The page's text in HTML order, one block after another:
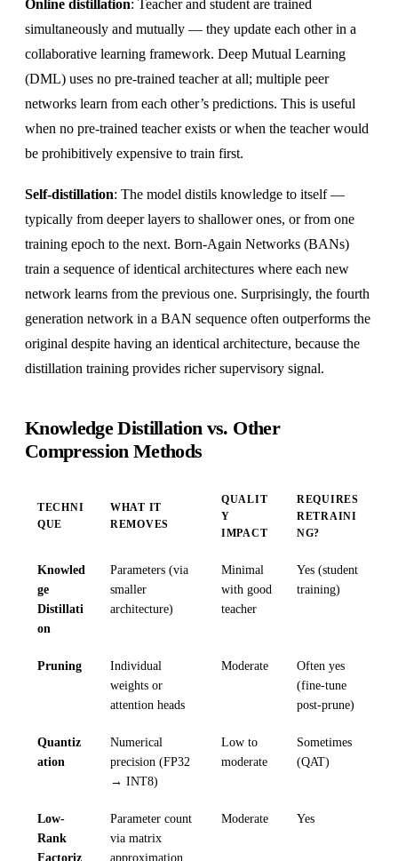
Online distillation: Teacher and student are trained
simultaneously and mutually — they update each other in a
collaborative learning framework. Deep Mutual Learning
(DML) uses no pre-trained teacher at all; multiple peer
networks learn from each other’s predictions. This is useful
when no pre-trained teacher exists or when the teacher would
be prohibitively expensive to train first.
Self-distillation: The model distils knowledge to itself —
typically from deeper layers to shallower ones, or from one
training epoch to the next. Born-Again Networks (BANs)
train a sequence of identical architectures where each new
network learns from the previous one. Surprisingly, the fourth
generation network in a BAN sequence often outperforms the
original despite having an identical architecture, because the
distillation training provides richer supervisory signal.
Knowledge Distillation vs. Other
Compression Methods
TECHNI
QUE
WHAT IT
REMOVES
QUALIT
Y
IMPACT
REQUIRES
RETRAINI
NG?
Knowled
ge
Distillati
on
Parameters (via
smaller
architecture)
Minimal
with good
teacher
Yes (student
training)
Pruning
Individual
weights or
attention heads
Moderate
Often yes
(fine-tune
post-prune)
Quantiz
ation
Numerical
precision (FP32
→ INT8)
Low to
moderate
Sometimes
(QAT)
Low-
Rank
Factoriz
Parameter count
via matrix
approximation
Moderate Yes